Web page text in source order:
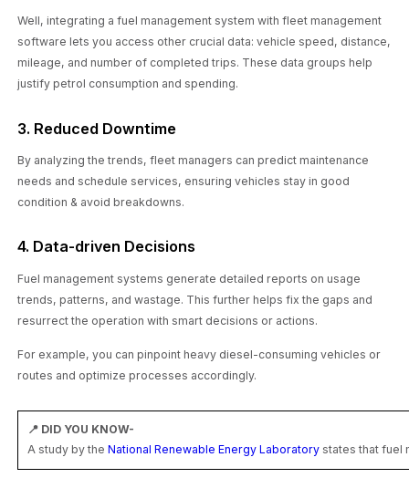
Well, integrating a fuel management system with fleet management
software lets you access other crucial data: vehicle speed, distance,
mileage, and number of completed trips. These data groups help
justify petrol consumption and spending.
3. Reduced Downtime
By analyzing the trends, fleet managers can predict maintenance
needs and schedule services, ensuring vehicles stay in good
condition & avoid breakdowns.
4. Data-driven Decisions
Fuel management systems generate detailed reports on usage
trends, patterns, and wastage. This further helps fix the gaps and
resurrect the operation with smart decisions or actions.
For example, you can pinpoint heavy diesel-consuming vehicles or
routes and optimize processes accordingly.
📍 DID YOU KNOW-
A study by theNational Renewable Energy Laboratory states that fuel